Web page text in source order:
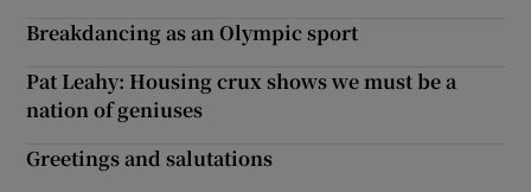
Breakdancing as an Olympic sport
Pat Leahy: Housing crux shows we must be a
nation of geniuses
Greetings and salutations